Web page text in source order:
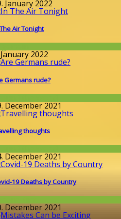
January 2022
Air Tonight
2022
Germans rude?
December 2021
thoughts
December 2021
19 Deaths by Country
December 2021